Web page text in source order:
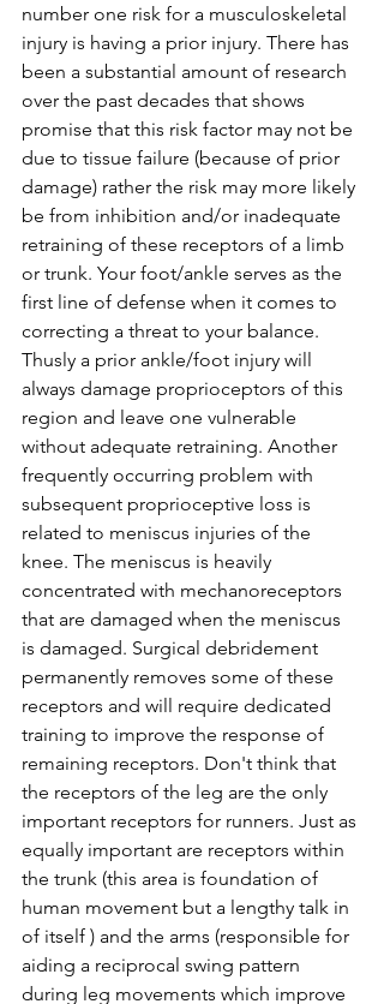
number one risk for a musculoskeletal
injury is having a prior injury. There has
been a substantial amount of research
over the past decades that shows
promise that this risk factor may not be
due to tissue failure (because of prior
damage) rather the risk may more likely
be from inhibition and/or inadequate
retraining of these receptors of a limb
or trunk. Your foot/ankle serves as the
first line of defense when it comes to
correcting a threat to your balance.
Thusly a prior ankle/foot injury will
always damage proprioceptors of this
region and leave one vulnerable
without adequate retraining. Another
frequently occurring problem with
subsequent proprioceptive loss is
related to meniscus injuries of the
knee. The meniscus is heavily
concentrated with mechanoreceptors
that are damaged when the meniscus
is damaged. Surgical debridement
permanently removes some of these
receptors and will require dedicated
training to improve the response of
remaining receptors. Don't think that
the receptors of the leg are the only
important receptors for runners. Just as
equally important are receptors within
the trunk (this area is foundation of
human movement but a lengthy talk in
of itself ) and the arms (responsible for
aiding a reciprocal swing pattern
during leg movements which improve